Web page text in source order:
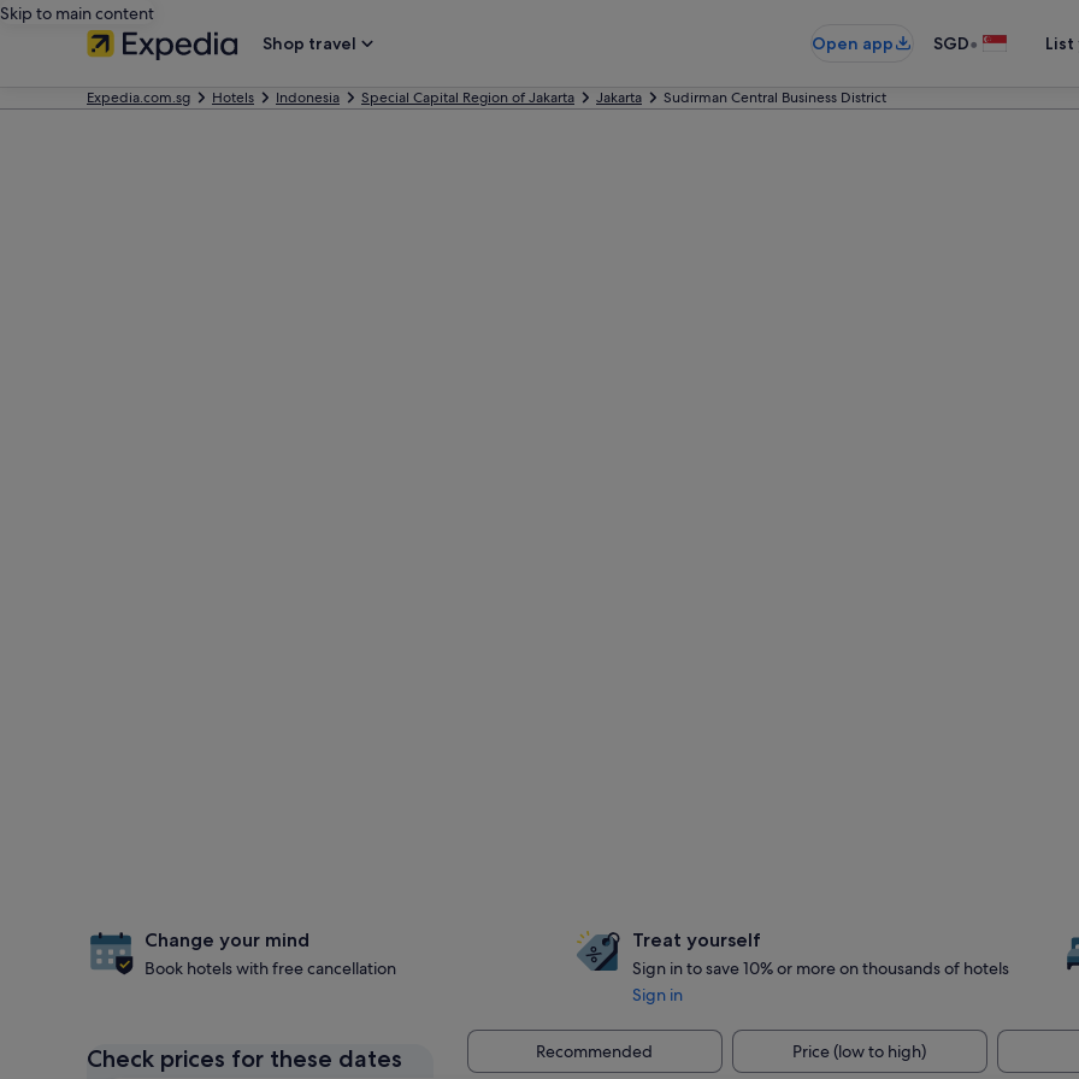
Skip to main content
Shop travel
Open app SGD•
Expedia.com.sg Hotels Indonesia Special Capital Region of Jakarta Jakarta Sudirman Central Business District
Change your mind
Book hotels with free cancellation
Treat yourself
Sign in to save 10% or more on thousands of hotels
Sign in
Check prices for these dates Recommended Price (low to high)